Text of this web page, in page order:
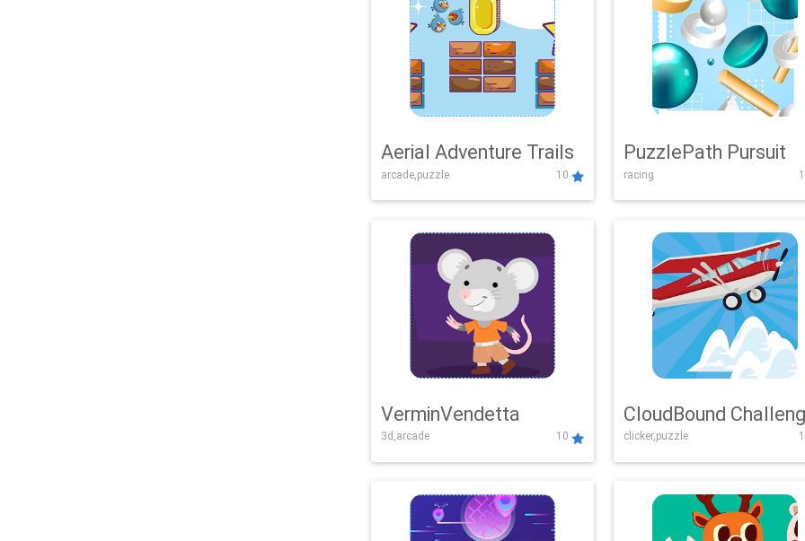
Aerial Adventure Trails
arcade,puzzle 10
PuzzlePath Pursuit
racing
VerminVendetta
3d,arcade 10
CloudBound
clicker,puzzle